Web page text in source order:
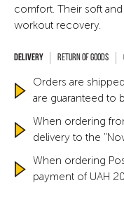
comfort. Their soft
workout recovery.
Return of goods
Orders are
are guaranteed to
When ordering
delivery to the
When ordering
payment of UAH